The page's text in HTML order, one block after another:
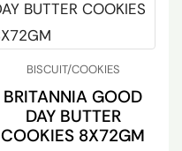
BISCUIT/COOKIES
BRITANNIA GOOD
DAY BUTTER
COOKIES 8X72GM